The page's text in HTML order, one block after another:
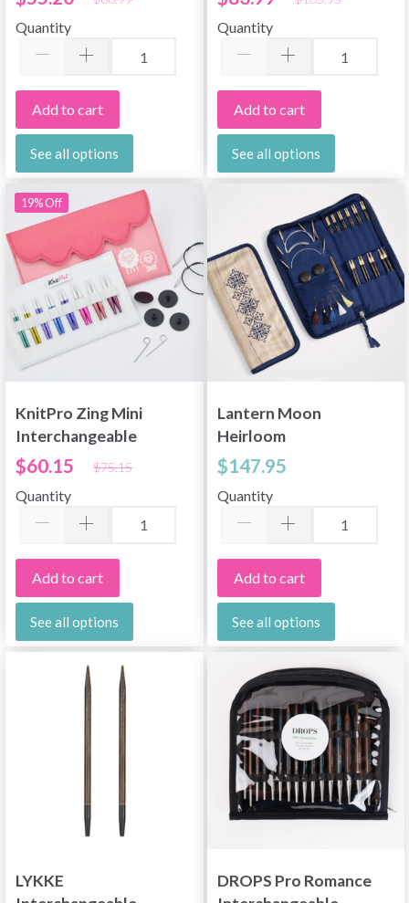
Deluxe
Quantity
Add to cart
See all options
Deluxe 60/80/100 cm
Quantity
Add to cart
See all options
19% Off
KnitPro Zing Mini
Interchangeable
Circular Needle Set,
2"
$60.15 $75.15
Quantity
Add to cart
See all options
Lantern Moon
Heirloom
Interchangeable
Circular Needle Set
(13 cm)
$147.95
Quantity
Add to cart
See all options
LYKKE
DROPS Pro Romance